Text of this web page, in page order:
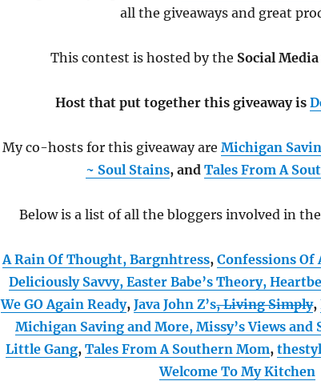
all the giveaways and great
This contest is hosted by the Social
Host that put together this giveaway is
My co-hosts for this giveaway are Michigan
~ Soul Stains, andTales From A
Below is a list of all the bloggers involved in
A Rain Of Thought,Bargnhtress,Confessions Of
Deliciously Savvy, Easter Babe’s Theory,
We GO Again Ready, Java John Z’s, Living Simply,
Michigan Saving and More,Missy’s Views and
Little Gang,Tales From A Southern Mom,
Welcome To My Kitchen